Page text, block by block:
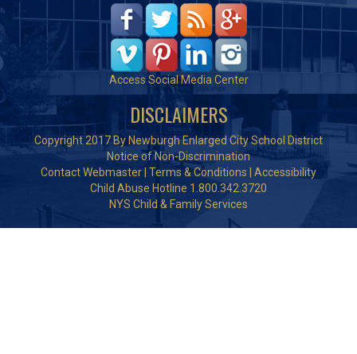
Access Social Media Center
DISCLAIMERS
Copyright 2017 By Newburgh Enlarged City School District
Notice of Non-Discrimination
Contact Webmaster Terms & Conditions
Accessibility
Child Abuse Hotline 1.800.342.3720
NYS Child & Family Services